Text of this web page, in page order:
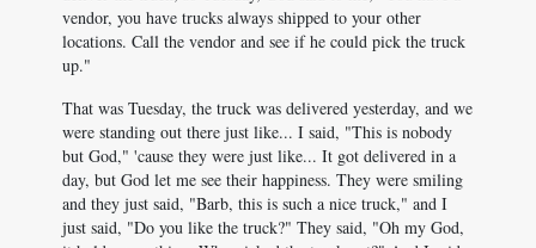
vendor, you have trucks always shipped to your other
locations. Call the vendor and see if he could pick the truck
up."
That was Tuesday, the truck was delivered yesterday, and we
were standing out there just like... I said, "This is nobody
but God," 'cause they were just like... It got delivered in a
day, but God let me see their happiness. They were smiling
and they just said, "Barb, this is such a nice truck," and I
just said, "Do you like the truck?" They said, "Oh my God,